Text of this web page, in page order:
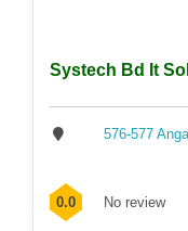
Systech Bd It
576-577
0.0 No review